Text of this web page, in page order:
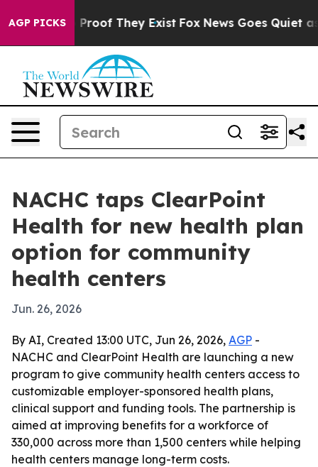
AGP PICKS
Offers no Proof They Exist Fox News Goes Quiet as
NACHC taps ClearPoint
Health for new health plan
option for community
health centers
Jun. 26, 2026
By AI, Created 13:00 UTC, Jun 26, 2026, AGP -
NACHC and ClearPoint Health are launching a new
program to give community health centers access to
customizable employer-sponsored health plans,
clinical support and funding tools. The partnership is
aimed at improving benefits for a workforce of
330,000 across more than 1,500 centers while helping
health centers manage long-term costs.